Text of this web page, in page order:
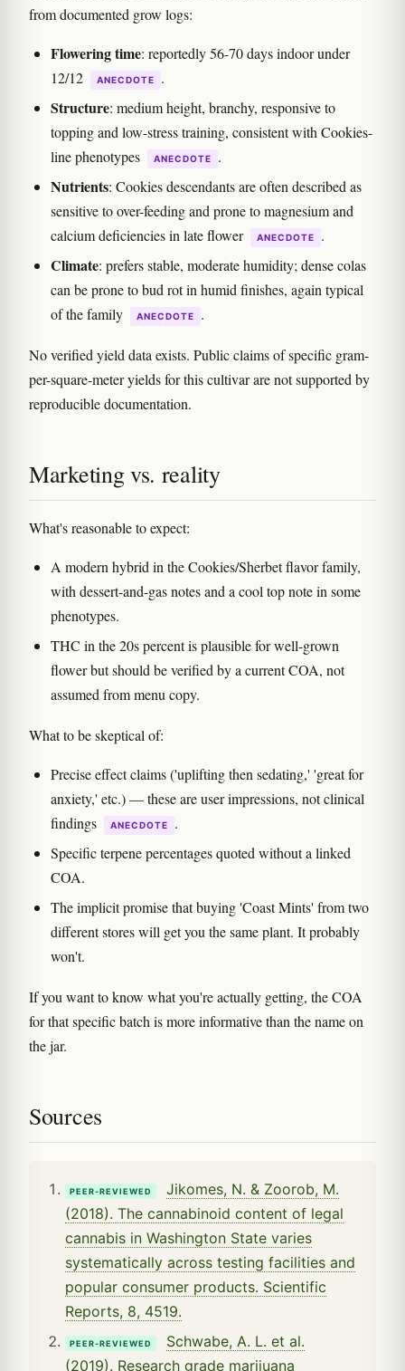
from documented grow logs:
Flowering time: reportedly 56-70 days indoor under
12/12
ANECDOTE .
Structure: medium height, branchy, responsive to
topping and low-stress training, consistent with Cookies-
line phenotypes
ANECDOTE .
Nutrients: Cookies descendants are often described as
sensitive to over-feeding and prone to magnesium and
calcium deficiencies in late flower
ANECDOTE .
Climate: prefers stable, moderate humidity; dense colas
can be prone to bud rot in humid finishes, again typical
of the family
ANECDOTE .
No verified yield data exists. Public claims of specific gram-
per-square-meter yields for this cultivar are not supported by
reproducible documentation.
Marketing vs. reality
What's reasonable to expect:
A modern hybrid in the Cookies/Sherbet flavor family,
with dessert-and-gas notes and a cool top note in some
phenotypes.
THC in the 20s percent is plausible for well-grown
flower but should be verified by a current COA, not
assumed from menu copy.
What to be skeptical of:
Precise effect claims ('uplifting then sedating,' 'great for
anxiety,' etc.) — these are user impressions, not clinical
findings
ANECDOTE
.
Specific terpene percentages quoted without a linked
COA.
The implicit promise that buying 'Coast Mints' from two
different stores will get you the same plant. It probably
won't.
If you want to know what you're actually getting, the COA
for that specific batch is more informative than the name on
the jar.
Sources
PEER-REVIEWED
Jikomes, N. & Zoorob, M.
(2018). The cannabinoid content of legal
cannabis in Washington State varies
systematically across testing facilities and
popular consumer products. Scientific
Reports, 8, 4519.
PEER-REVIEWED
Schwabe, A. L. et al.
(2019). Research grade marijuana